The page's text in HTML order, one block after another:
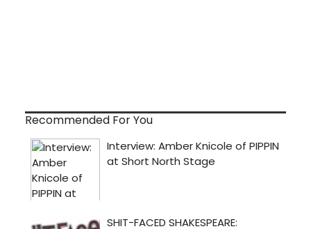
Recommended For You